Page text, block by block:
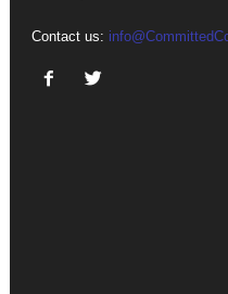
Contact us: